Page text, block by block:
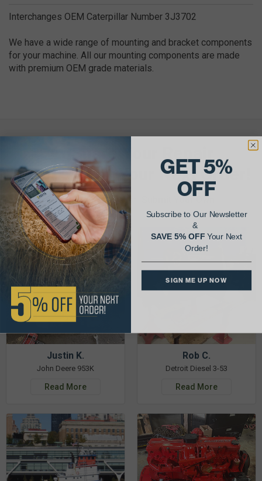
Interchanges OEM Caterpillar Number 3J3702
We have a wide range of mounting and bracket components
for your machine. All our mounting components are made
with premium OEM grade materials.
& Get 5% Off Your Next Order!
See More Repairs
Justin K.
John Deere 953K
Read More
Rob C.
Detroit Diesel 3-53
Read More
GET 5%
OFF
Subscribe to Our Newsletter
&
SAVE 5% OFFYour Next
Order!
SIGN ME UP NOW